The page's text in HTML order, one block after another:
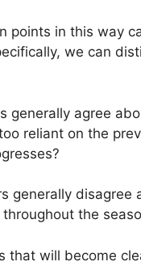
points in this way
we can
generally agree
reliant on the
generally
the
that will become